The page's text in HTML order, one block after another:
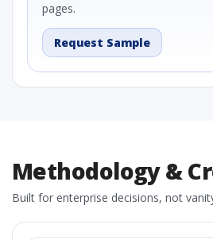
pages.
Request Sample
Methodology &
Built for enterprise decisions, not